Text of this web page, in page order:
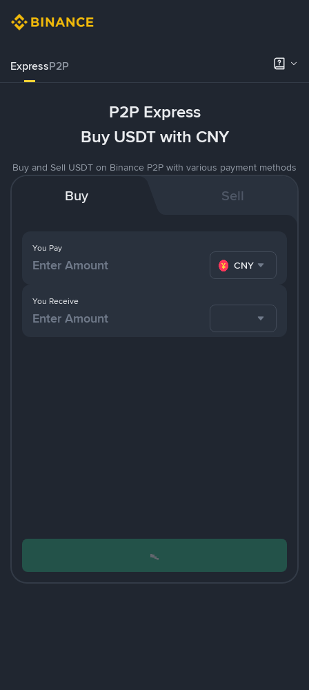
ExpressP2P
P2P Express
Buy USDT with CNY
Buy and Sell USDT on Binance P2P with various payment methods
Buy Sell
You Pay
CNY
You Receive